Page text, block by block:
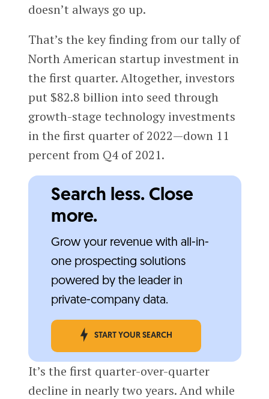
doesn’t always go up.
That’s the key finding from our tally of
North American startup investment in
the first quarter. Altogether, investors
put $82.8 billion into seed through
growth-stage technology investments
in the first quarter of 2022—down 11
percent from Q4 of 2021.
Search less. Close
more.
Grow your revenue with all-in-
one prospecting solutions
powered by the leader in
private-company data.
START YOUR SEARCH
It’s the first quarter-over-quarter
decline in nearly two years. And while